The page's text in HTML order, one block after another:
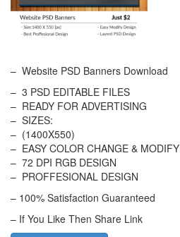
– Website PSD Banners Download
– 3 PSD EDITABLE FILES
– READY FOR ADVERTISING
– SIZES:
– (1400X550)
– EASY COLOR CHANGE & MODIFY
– 72 DPI RGB DESIGN
– PROFFESIONAL DESIGN
– 100% Satisfaction Guaranteed
– If You Like Then Share Link